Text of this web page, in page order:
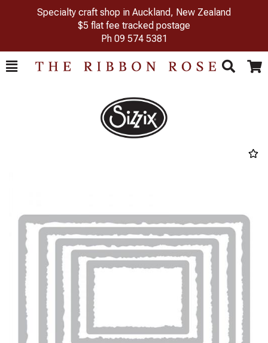
Specialty craft shop in Auckland, New Zealand
$5 flat fee tracked postage
Ph 09 574 5381
Toggle
Search Cart
Next